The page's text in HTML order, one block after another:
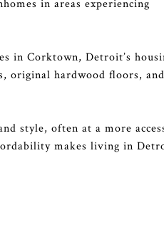
in areas experiencing
in Corktown, Detroit’s
original hardwood floors, and
style, often at a more
makes living in